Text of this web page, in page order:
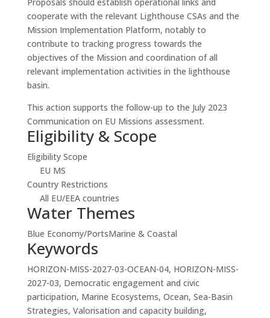
cooperate with the relevant Lighthouse CSAs and the
Mission Implementation Platform, notably to
contribute to tracking progress towards the
objectives of the Mission and coordination of all
relevant implementation activities in the lighthouse
basin.
This action supports the follow-up to the July 2023
Communication on EU Missions assessment.
Eligibility & Scope
Eligibility Scope
EU MS
Country Restrictions
All EU/EEA countries
Water Themes
Blue Economy/PortsMarine & Coastal
Keywords
HORIZON-MISS-2027-03-OCEAN-04, HORIZON-MISS-
2027-03, Democratic engagement and civic
participation, Marine Ecosystems, Ocean, Sea-Basin
Strategies, Valorisation and capacity building,